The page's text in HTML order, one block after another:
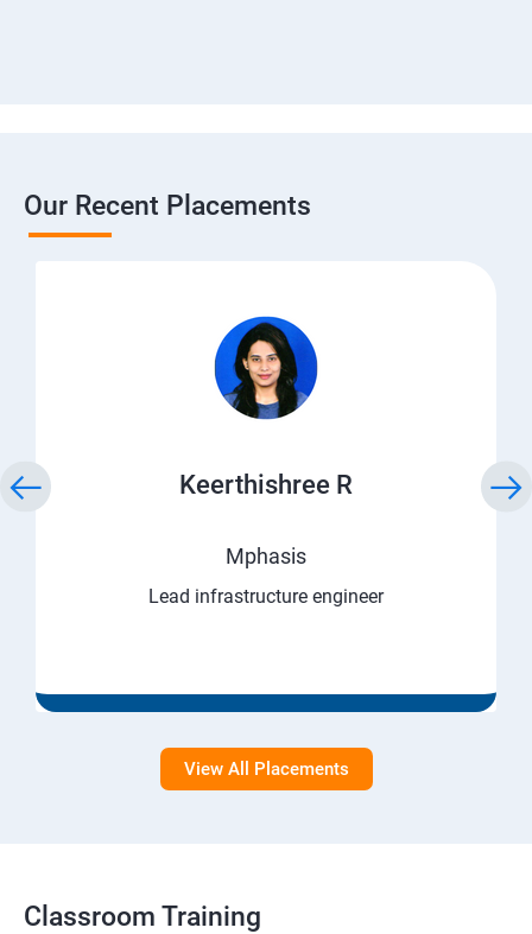
Our Recent Placements
Keerthishree R
Mphasis
Lead infrastructure engineer
View All Placements
Classroom Training